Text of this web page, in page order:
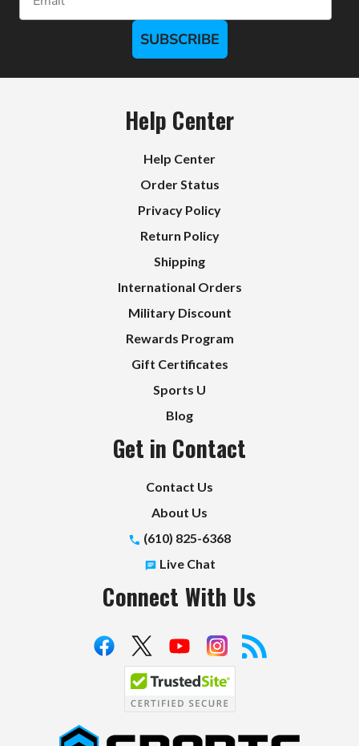
SUBSCRIBE
Help Center
Help Center
Order Status
Privacy Policy
Return Policy
Shipping
International Orders
Military Discount
Rewards Program
Gift Certificates
Sports U
Blog
Get in Contact
Contact Us
About Us
(610) 825-6368
Live Chat
Connect With Us